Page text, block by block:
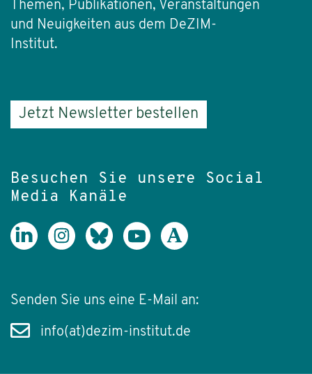
Themen, Publikationen, Veranstaltungen
und Neuigkeiten aus dem DeZIM-
Institut.
Jetzt Newsletter bestellen
Besuchen Sie unsere Social
Media Kanäle
Senden Sie uns eine E-Mail an:
info(at)dezim-institut.de